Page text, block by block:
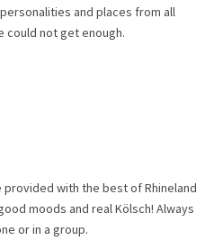
and places from all
could not get enough.
with the best of Rhineland
moods and real Kölsch! Always
or in a group.